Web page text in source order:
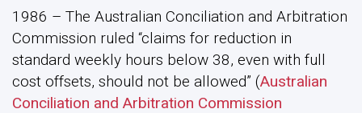
1986 – The Australian Conciliation and Arbitration
Commission ruled “claims for reduction in
standard weekly hours below 38, even with full
cost offsets, should not be allowed” (Australian
Conciliation and Arbitration Commission